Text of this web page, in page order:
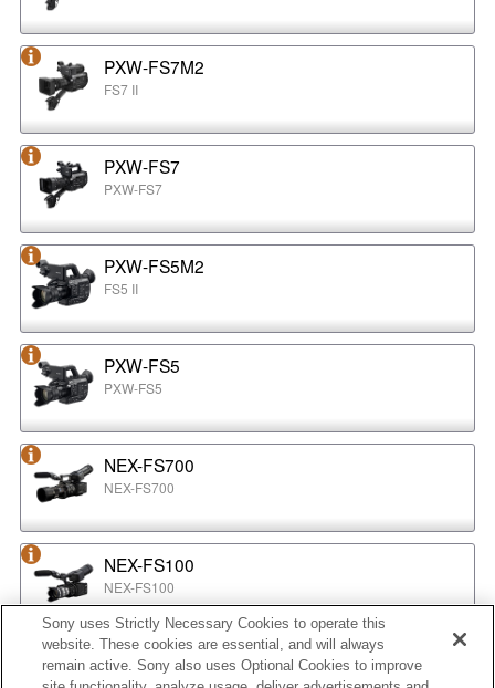
PXW-FS7M2
FS7 II
PXW-FS7
PXW-FS7
PXW-FS5M2
FS5 II
PXW-FS5
PXW-FS5
NEX-FS700
NEX-FS700
NEX-FS100
NEX-FS100
NEX-EA50
Sony uses Strictly Necessary Cookies to operate this
website. These cookies are essential, and will always
remain active. Sony also uses Optional Cookies to improve